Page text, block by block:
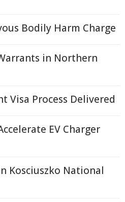
Bodily Harm Charge
in Northern
Visa Process Delivered
EV Charger
Kosciuszko National